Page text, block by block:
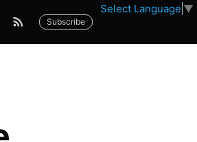
Select Language ▼
Subscribe